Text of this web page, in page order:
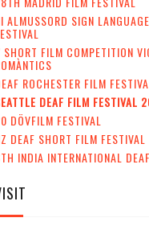
ALMUSSORD SIGN
SHORT FILM COMPETITION
ROCHESTER FILM
DEAF FILM FESTIVAL
DÖVFILM FESTIVAL
DEAF SHORT FILM
INDIA INTERNATIONAL